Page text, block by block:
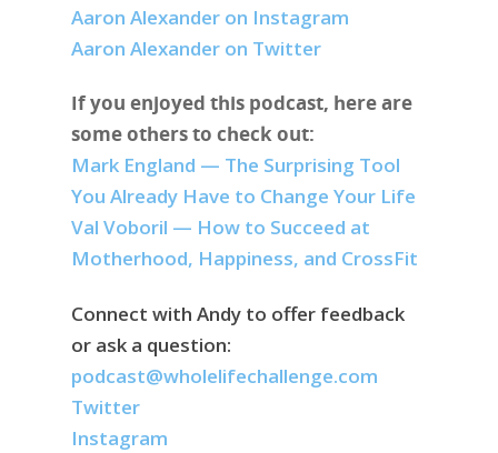
Aaron Alexander on Instagram
Aaron Alexander on Twitter
If you enjoyed this podcast, here are
some others to check out:
Mark England — The Surprising Tool
You Already Have to Change Your Life
Val Voboril — How to Succeed at
Motherhood, Happiness, and CrossFit
Connect with Andy to offer feedback
or ask a question:
podcast@wholelifechallenge.com
Twitter
Instagram